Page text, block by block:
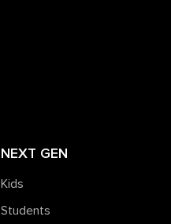
NEXT GEN
Kids
Students